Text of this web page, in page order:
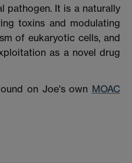
pathogen. It is a naturally
toxins and modulating
of eukaryotic cells, and
as a novel drug
on Joe's own MOAC